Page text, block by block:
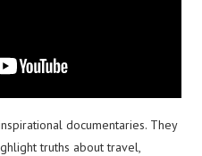
documentaries. They
truths about travel,